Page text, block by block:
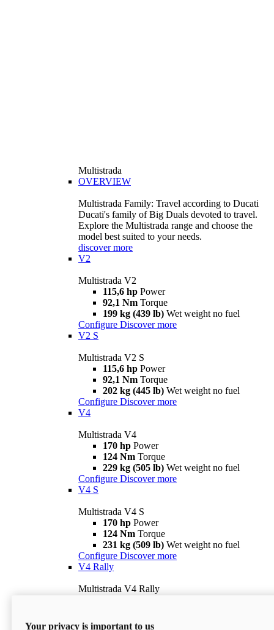
Multistrada
OVERVIEW
Multistrada Family: Travel according to Ducati
Ducati's family of Big Duals devoted to travel.
Explore the Multistrada range and choose the
model best suited to your needs.
discover more
V2
Multistrada V2
115,6 hp Power
92,1 Nm Torque
199 kg (439 lb) Wet weight no fuel
Configure Discover more
V2 S
Multistrada V2 S
115,6 hp Power
92,1 Nm Torque
202 kg (445 lb) Wet weight no fuel
Configure Discover more
V4
Multistrada V4
170 hp Power
124 Nm Torque
229 kg (505 lb) Wet weight no fuel
Configure Discover more
V4 S
Multistrada V4 S
170 hp Power
124 Nm Torque
231 kg (509 lb) Wet weight no fuel
Configure Discover more
V4 Rally
Multistrada V4 Rally
240 kg (529 lb)
Your privacy is important to us